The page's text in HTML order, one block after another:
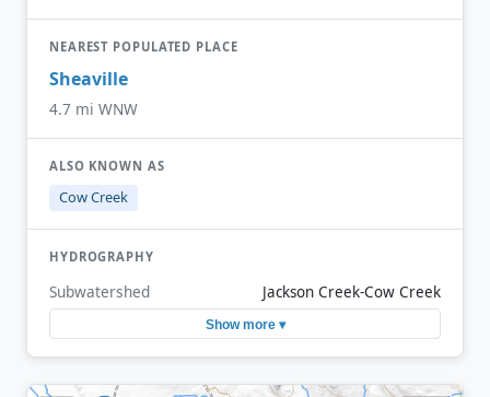
NEAREST POPULATED PLACE
Sheaville
4.7 mi WNW
ALSO KNOWN AS
Cow Creek
HYDROGRAPHY
Subwatershed Jackson Creek-Cow Creek
Show more ▾